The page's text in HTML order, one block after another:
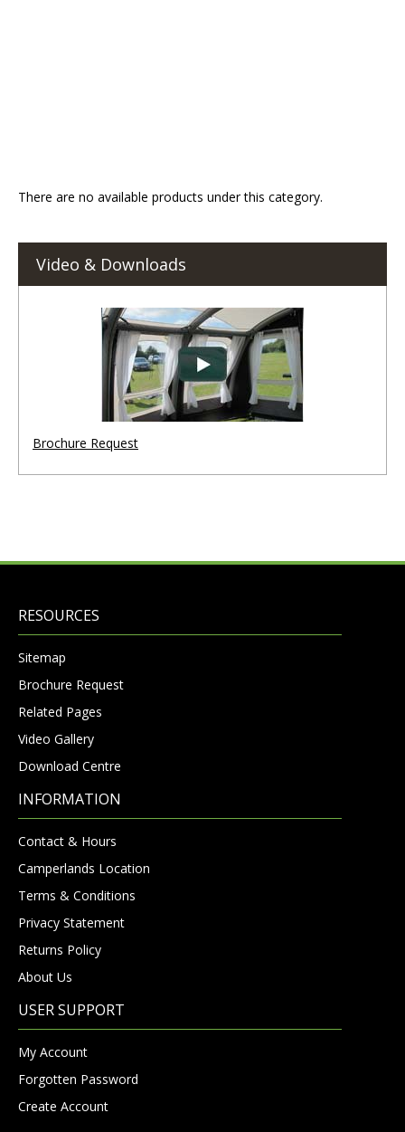
There are no available products under this category.
Video & Downloads
Brochure Request
RESOURCES
Sitemap
Brochure Request
Related Pages
Video Gallery
Download Centre
INFORMATION
Contact & Hours
Camperlands Location
Terms & Conditions
Privacy Statement
Returns Policy
About Us
USER SUPPORT
My Account
Forgotten Password
Create Account